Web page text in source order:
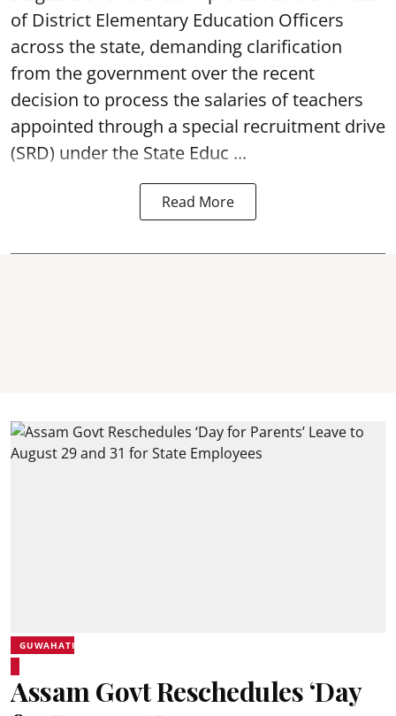
of District Elementary Education Officers
across the state, demanding clarification
from the government over the recent
decision to process the salaries of teachers
appointed through a special recruitment drive
(SRD) under the State Educ ...
Read More
GUWAHATI
Assam Govt Reschedules ‘Day